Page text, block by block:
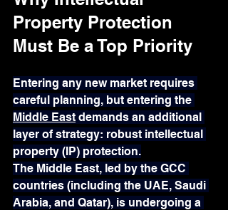
Property Protection
Must Be a Top Priority
Entering any new market requires
careful planning, but entering the
Middle East demands an additional
layer of strategy: robust intellectual
property (IP) protection.
The Middle East, led by the GCC
countries (including the UAE, Saudi
Arabia, and Qatar), is undergoing a